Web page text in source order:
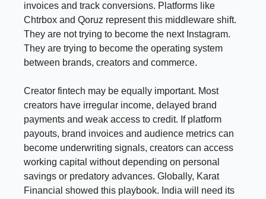
invoices and track conversions. Platforms like
Chtrbox and Qoruz represent this middleware shift.
They are not trying to become the next Instagram.
They are trying to become the operating system
between brands, creators and commerce.
Creator fintech may be equally important. Most
creators have irregular income, delayed brand
payments and weak access to credit. If platform
payouts, brand invoices and audience metrics can
become underwriting signals, creators can access
working capital without depending on personal
savings or predatory advances. Globally, Karat
Financial showed this playbook. India will need its